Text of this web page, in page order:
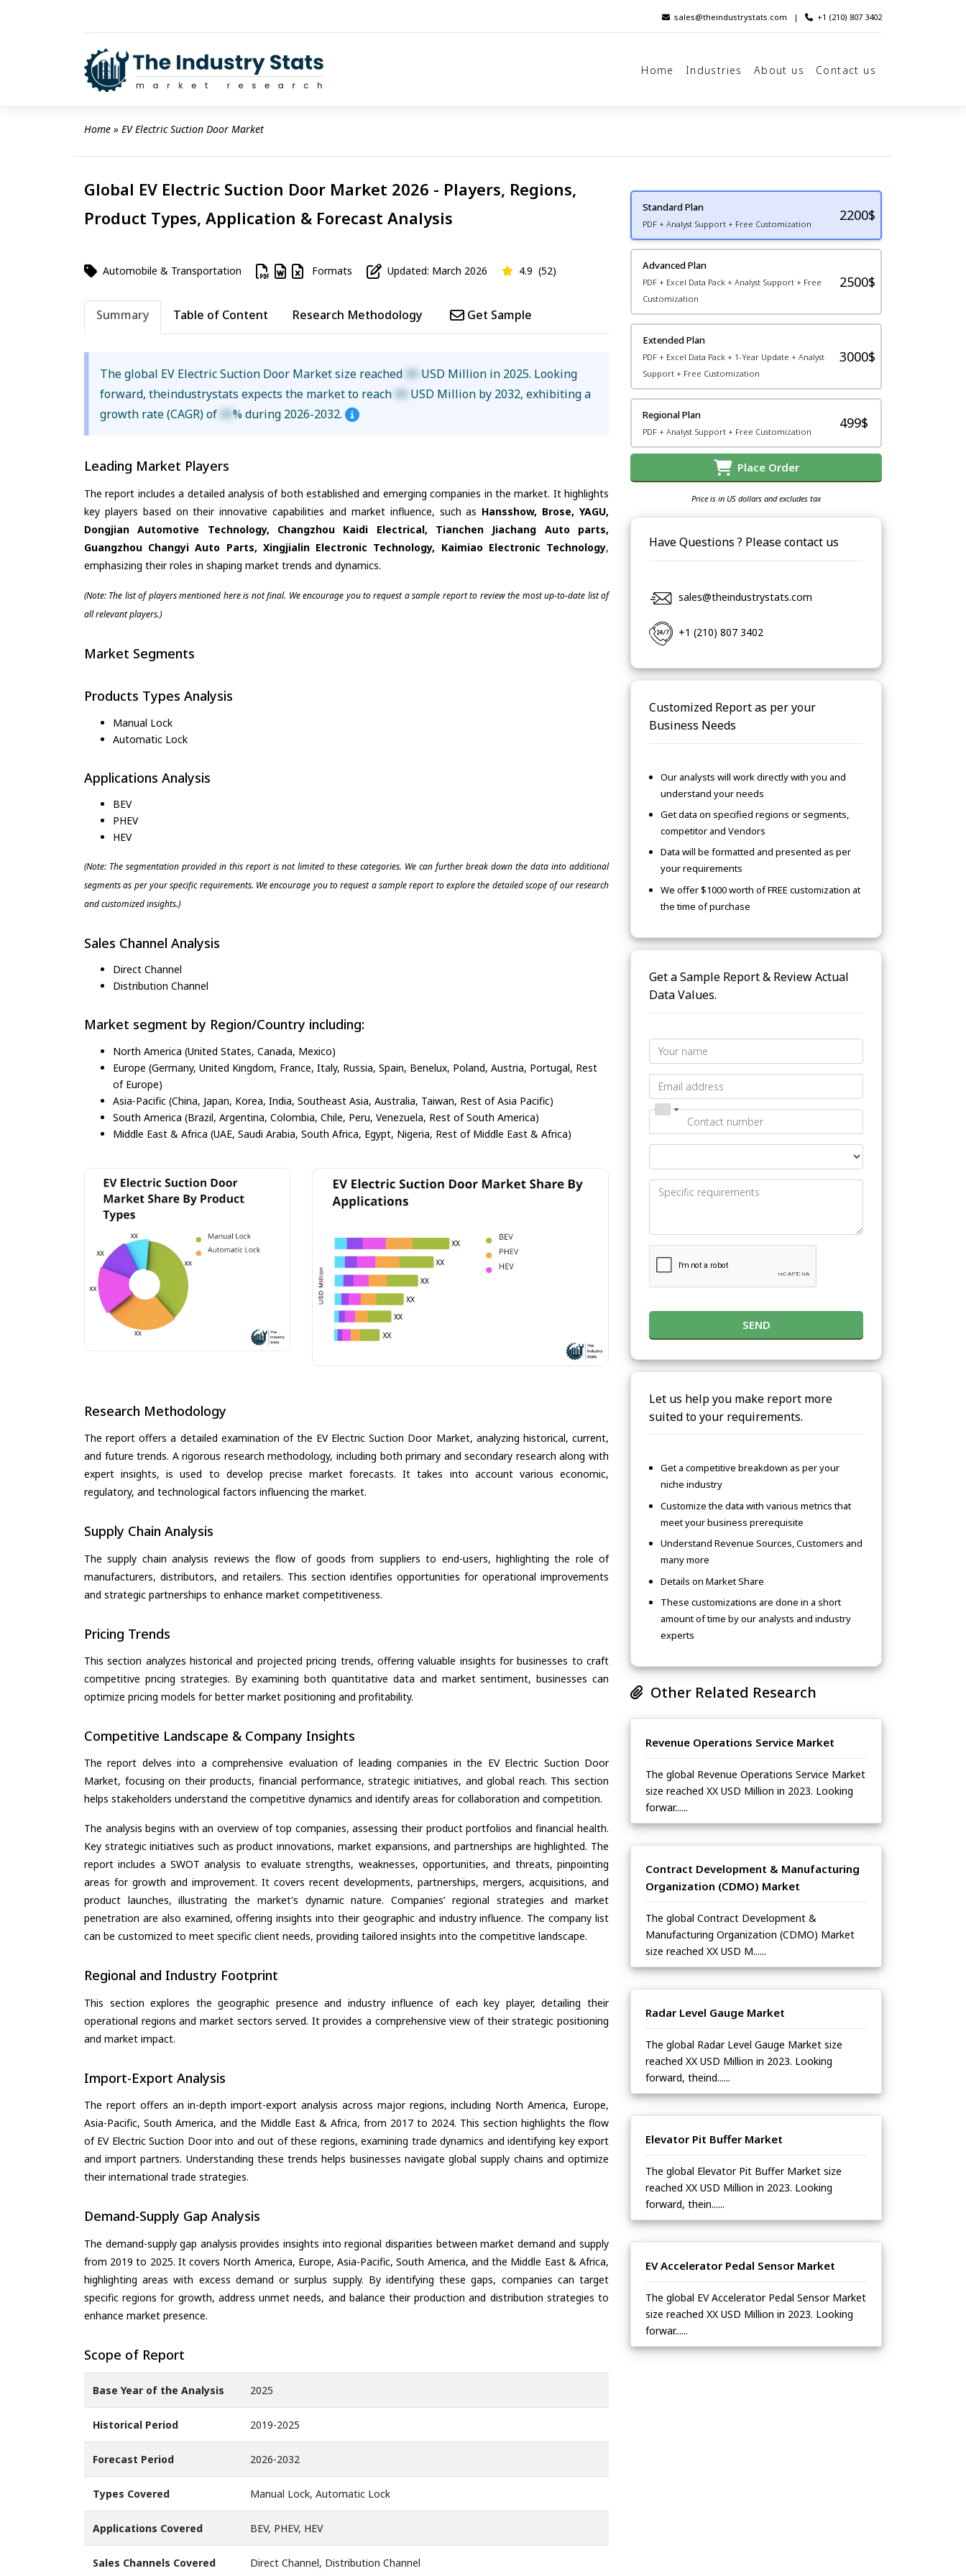
sales@theindustrystats.com | +1 (210) 807 3402
Home Industries About us Contact us
Home » EV Electric Suction Door Market
Global EV Electric Suction Door Market 2026 - Players, Regions,
Product Types, Application & Forecast Analysis
Automobile & Transportation Formats Updated: March 2026 4.9 (52)
Summary Table of Content Research Methodology Get Sample
The global EV Electric Suction Door Market size reached XX USD Million in 2025. Looking
forward, theindustrystats expects the market to reach XX USD Million by 2032, exhibiting a
growth rate (CAGR) of XX% during 2026-2032.
Leading Market Players
The report includes a detailed analysis of both established and emerging companies in the market. It highlights
key players based on their innovative capabilities and market influence, such as Hansshow, Brose, YAGU,
Dongjian Automotive Technology, Changzhou Kaidi Electrical, Tianchen Jiachang Auto parts,
Guangzhou Changyi Auto Parts, Xingjialin Electronic Technology, Kaimiao Electronic Technology,
emphasizing their roles in shaping market trends and dynamics.
(Note: The list of players mentioned here is not final. We encourage you to request a sample report to review the most up-to-date list of
all relevant players.)
Market Segments
Products Types Analysis
Manual Lock
Automatic Lock
Applications Analysis
BEV
PHEV
HEV
(Note: The segmentation provided in this report is not limited to these categories. We can further break down the data into additional
segments as per your specific requirements. We encourage you to request a sample report to explore the detailed scope of our research
and customized insights.)
Sales Channel Analysis
Direct Channel
Distribution Channel
Market segment by Region/Country including:
North America (United States, Canada, Mexico)
Europe (Germany, United Kingdom, France, Italy, Russia, Spain, Benelux, Poland, Austria, Portugal, Rest
of Europe)
Asia-Pacific (China, Japan, Korea, India, Southeast Asia, Australia, Taiwan, Rest of Asia Pacific)
South America (Brazil, Argentina, Colombia, Chile, Peru, Venezuela, Rest of South America)
Middle East & Africa (UAE, Saudi Arabia, South Africa, Egypt, Nigeria, Rest of Middle East & Africa)
Research Methodology
The report offers a detailed examination of the EV Electric Suction Door Market, analyzing historical, current,
and future trends. A rigorous research methodology, including both primary and secondary research along with
expert insights, is used to develop precise market forecasts. It takes into account various economic,
regulatory, and technological factors influencing the market.
Supply Chain Analysis
The supply chain analysis reviews the flow of goods from suppliers to end-users, highlighting the role of
manufacturers, distributors, and retailers. This section identifies opportunities for operational improvements
and strategic partnerships to enhance market competitiveness.
Pricing Trends
This section analyzes historical and projected pricing trends, offering valuable insights for businesses to craft
competitive pricing strategies. By examining both quantitative data and market sentiment, businesses can
optimize pricing models for better market positioning and profitability.
Competitive Landscape & Company Insights
The report delves into a comprehensive evaluation of leading companies in the EV Electric Suction Door
Market, focusing on their products, financial performance, strategic initiatives, and global reach. This section
helps stakeholders understand the competitive dynamics and identify areas for collaboration and competition.
The analysis begins with an overview of top companies, assessing their product portfolios and financial health.
Key strategic initiatives such as product innovations, market expansions, and partnerships are highlighted. The
report includes a SWOT analysis to evaluate strengths, weaknesses, opportunities, and threats, pinpointing
areas for growth and improvement. It covers recent developments, partnerships, mergers, acquisitions, and
product launches, illustrating the market's dynamic nature. Companies’ regional strategies and market
penetration are also examined, offering insights into their geographic and industry influence. The company list
can be customized to meet specific client needs, providing tailored insights into the competitive landscape.
Regional and Industry Footprint
This section explores the geographic presence and industry influence of each key player, detailing their
operational regions and market sectors served. It provides a comprehensive view of their strategic positioning
and market impact.
Import-Export Analysis
The report offers an in-depth import-export analysis across major regions, including North America, Europe,
Asia-Pacific, South America, and the Middle East & Africa, from 2017 to 2024. This section highlights the flow
of EV Electric Suction Door into and out of these regions, examining trade dynamics and identifying key export
and import partners. Understanding these trends helps businesses navigate global supply chains and optimize
their international trade strategies.
Demand-Supply Gap Analysis
The demand-supply gap analysis provides insights into regional disparities between market demand and supply
from 2019 to 2025. It covers North America, Europe, Asia-Pacific, South America, and the Middle East & Africa,
highlighting areas with excess demand or surplus supply. By identifying these gaps, companies can target
specific regions for growth, address unmet needs, and balance their production and distribution strategies to
enhance market presence.
Scope of Report
Base Year of the Analysis 2025
Historical Period 2019-2025
Forecast Period 2026-2032
Types Covered Manual Lock, Automatic Lock
Applications Covered BEV, PHEV, HEV
Sales Channels Covered Direct Channel, Distribution Channel
Standard Plan
PDF + Analyst Support + Free Customization
2200$
Advanced Plan
PDF + Excel Data Pack + Analyst Support + Free
Customization
2500$
Extended Plan
PDF + Excel Data Pack + 1-Year Update + Analyst
Support + Free Customization
3000$
Regional Plan
PDF + Analyst Support + Free Customization
499$
Place Order
Price is in US dollars and excludes tax
Have Questions ? Please contact us
sales@theindustrystats.com
+1 (210) 807 3402
Customized Report as per your
Business Needs
Our analysts will work directly with you and
understand your needs
Get data on specified regions or segments,
competitor and Vendors
Data will be formatted and presented as per
your requirements
We offer $1000 worth of FREE customization at
the time of purchase
Get a Sample Report & Review Actual
Data Values.
SEND
Let us help you make report more
suited to your requirements.
Get a competitive breakdown as per your
niche industry
Customize the data with various metrics that
meet your business prerequisite
Understand Revenue Sources, Customers and
many more
Details on Market Share
These customizations are done in a short
amount of time by our analysts and industry
experts
Other Related Research
Revenue Operations Service Market
The global Revenue Operations Service Market
size reached XX USD Million in 2023. Looking
forwar......
Contract Development & Manufacturing
Organization (CDMO) Market
The global Contract Development &
Manufacturing Organization (CDMO) Market
size reached XX USD M......
Radar Level Gauge Market
The global Radar Level Gauge Market size
reached XX USD Million in 2023. Looking
forward, theind......
Elevator Pit Buffer Market
The global Elevator Pit Buffer Market size
reached XX USD Million in 2023. Looking
forward, thein......
EV Accelerator Pedal Sensor Market
The global EV Accelerator Pedal Sensor Market
size reached XX USD Million in 2023. Looking
forwar......